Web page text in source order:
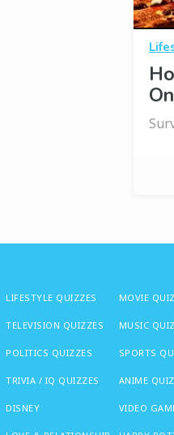
LIFESTYLE QUIZZES
TELEVISION QUIZZES
POLITICS QUIZZES
TRIVIA / IQ QUIZZES
DISNEY
MOVIE
MUSIC
SPORTS
ANIME
VIDEO